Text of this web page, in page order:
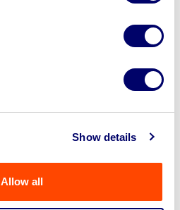
Show details
Allow all
by the seller but still offers
buyers access to a
equipment,
workshop tools and industrial
assets are often sold